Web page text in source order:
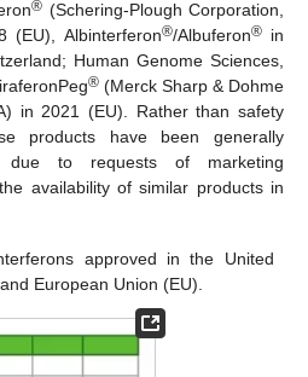
® (Schering-Plough Corporation,
(EU), Albinterferon®/Albuferon®in
Human Genome Sciences,
® (Merck Sharp & Dohme
in 2021 (EU). Rather than safety
products have been generally
due to requests of marketing
availability of similar products in
approved in the United
European Union (EU).